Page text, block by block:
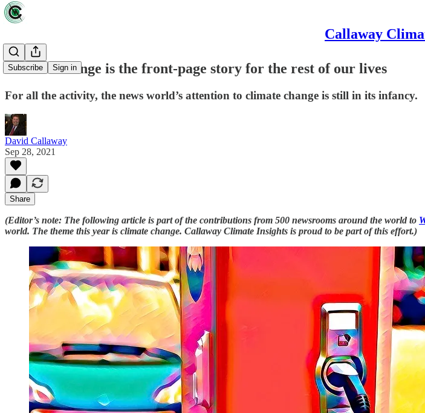
Callaway
Subscribe Sign in
Climate change is the front-page story for the rest of our lives
For all the activity, the news world’s attention to climate change is still in its infancy.
David Callaway
Sep 28, 2021
Share
(Editor’s note: The following article is part of the contributions from 500 newsrooms around the world to
world. The theme this year is climate change. Callaway Climate Insights is proud to be part of this effort.)